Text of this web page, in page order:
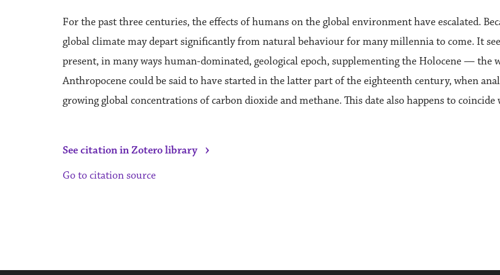
For the past three centuries, the effects of humans on the global environment have escalated.
global climate may depart significantly from natural behaviour for many millennia to come. It
present, in many ways human-dominated, geological epoch, supplementing the Holocene — the
Anthropocene could be said to have started in the latter part of the eighteenth century, when
growing global concentrations of carbon dioxide and methane. This date also happens to
See citation in Zotero library ›
Go to citation source